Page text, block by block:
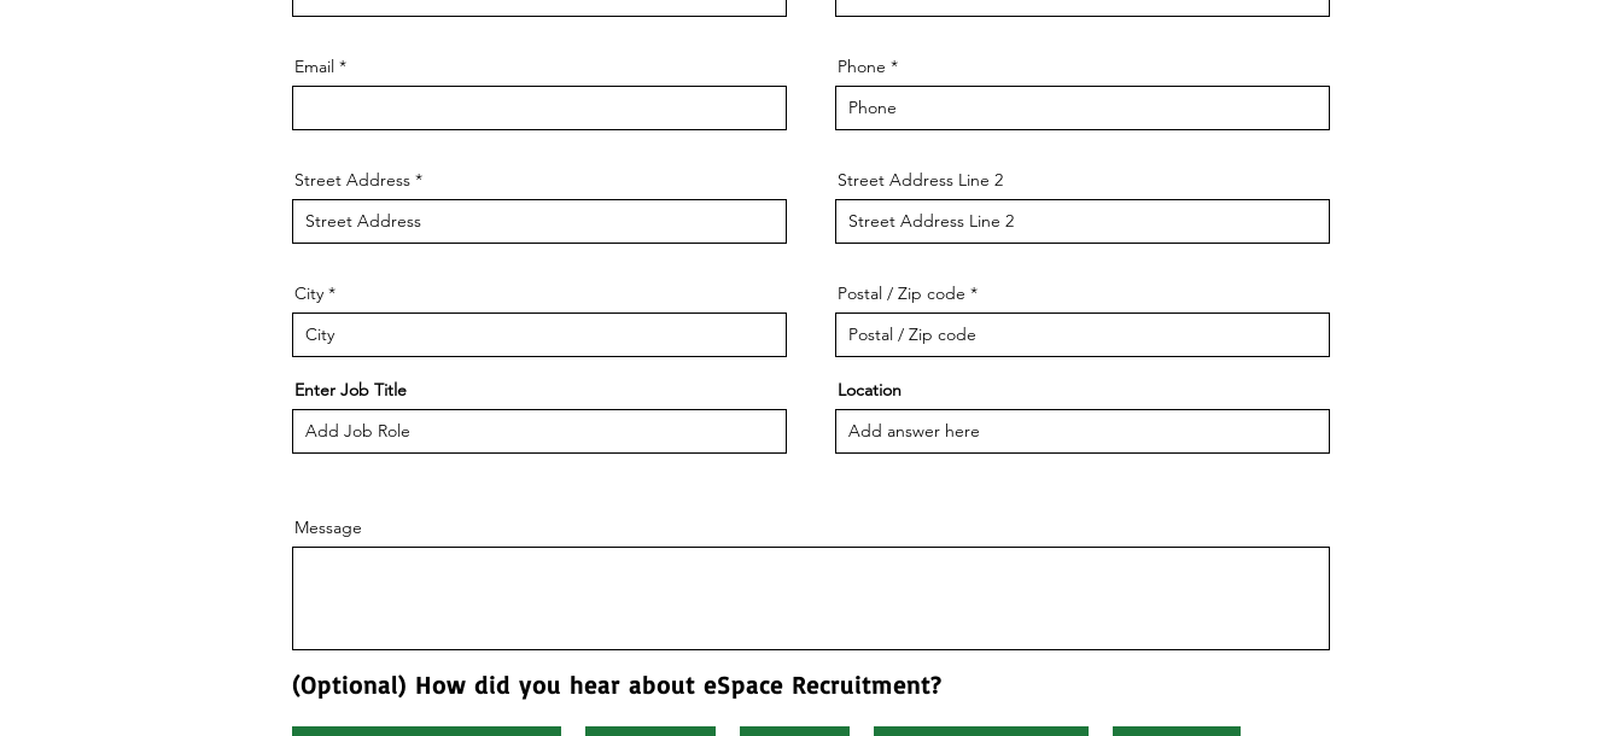
Email Phone
Street Address Street Address Line 2
City Postal / Zip code
Enter Job Title Location
Message
(Optional) How did you hear about eSpace Recruitment?